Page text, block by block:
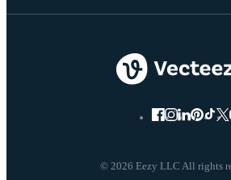
© 2026 Eezy LLC All rights